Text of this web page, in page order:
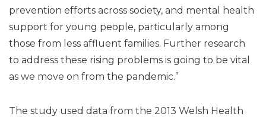
prevention efforts across society, and mental health
support for young people, particularly among
those from less affluent families. Further research
to address these rising problems is going to be vital
as we move on from the pandemic.”
The study used data from the 2013 Welsh Health